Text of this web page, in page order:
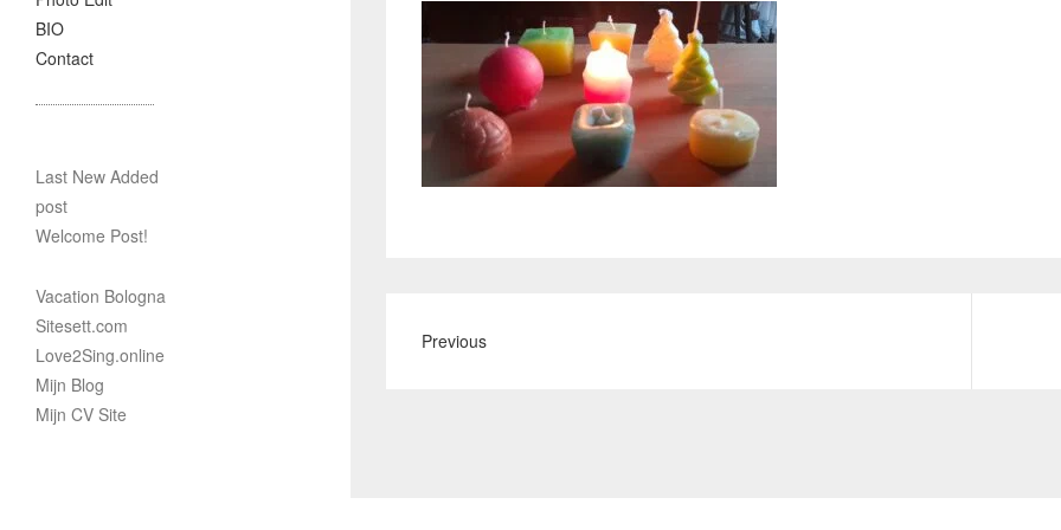
BIO
Contact
Previous
Last New Added
post
Welcome Post!
Vacation Bologna
Sitesett.com
Love2Sing.online
Mijn Blog
Mijn CV Site